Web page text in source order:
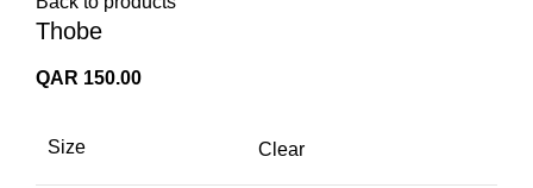
Thobe
QAR 150.00
Size Clear